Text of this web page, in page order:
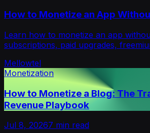
How to Monetize an App
Learn how to monetize an app
subscriptions, paid upgrades,
Mellowtel
Monetization
How to Monetize a Blog: The
Revenue Playbook
Jul 8, 20267 min read